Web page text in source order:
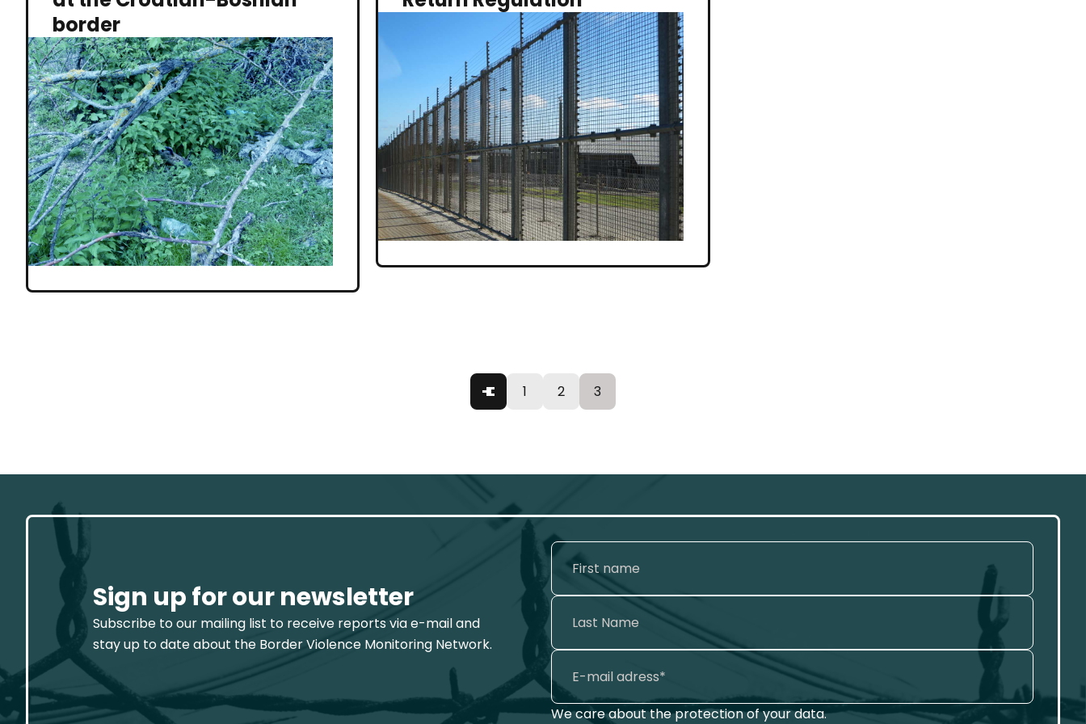
border
1 2 3
Sign up for our newsletter
Subscribe to our mailing list to receive reports via e-mail and
stay up to date about the Border Violence Monitoring Network.
We care about the protection of your data.